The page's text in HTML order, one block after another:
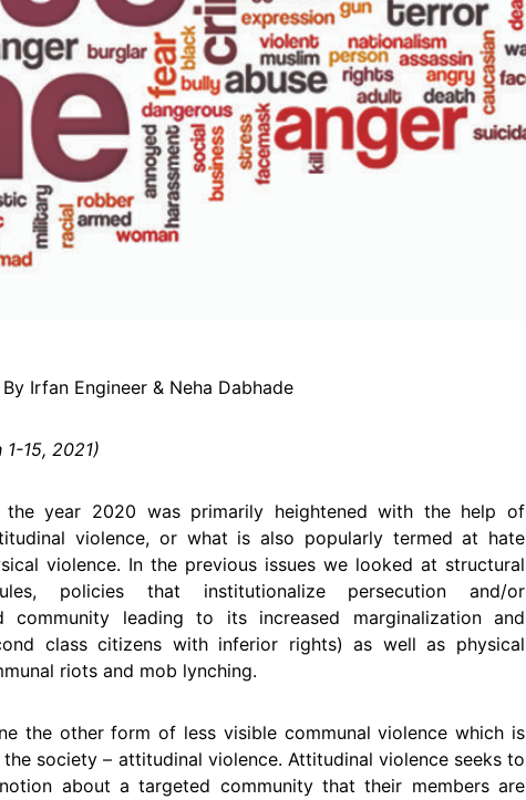
By Irfan Engineer & Neha Dabhade
15, 2021)
the year 2020 was primarily heightened with the help of
violence, or what is also popularly termed at hate
violence. In the previous issues we looked at structural
policies that institutionalize persecution and/or
community leading to its increased marginalization and
class citizens with inferior rights) as well as physical
riots and mob lynching.
the other form of less visible communal violence which is
society – attitudinal violence. Attitudinal violence seeks to
about a targeted community that their members are